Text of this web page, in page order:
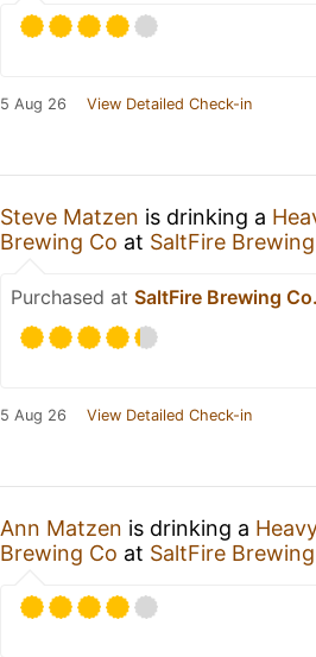
5 Aug 26 View Detailed Check-in
Steve Matzen is drinking a
Brewing Co at SaltFire
Purchased at SaltFire Brewing Co.
5 Aug 26 View Detailed Check-in
Ann Matzen is drinking a
Brewing Co at SaltFire